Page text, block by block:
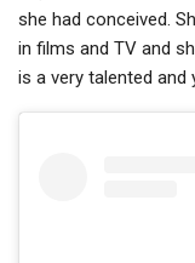
she had conceived.
in films and TV and
is a very talented and